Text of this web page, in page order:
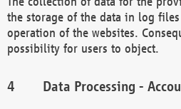
the storage of the data in log
operation of the websites.
possibility for users to object.
Data Processing -